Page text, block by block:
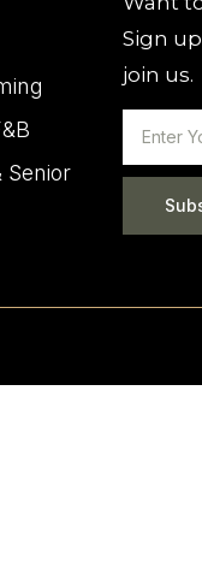
Senior
Sign
join us.